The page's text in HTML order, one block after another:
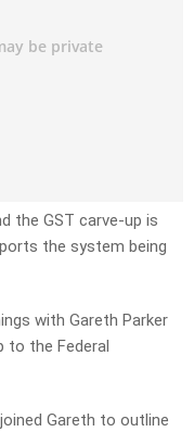
the GST carve-up is
the system being
with Gareth Parker
to the Federal
Gareth to outline